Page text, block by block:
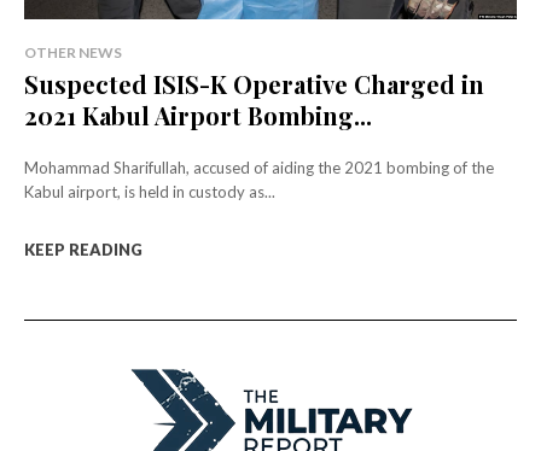
OTHER NEWS
Suspected ISIS-K Operative Charged in
2021 Kabul Airport Bombing...
Mohammad Sharifullah, accused of aiding the 2021 bombing of the
Kabul airport, is held in custody as...
KEEP READING